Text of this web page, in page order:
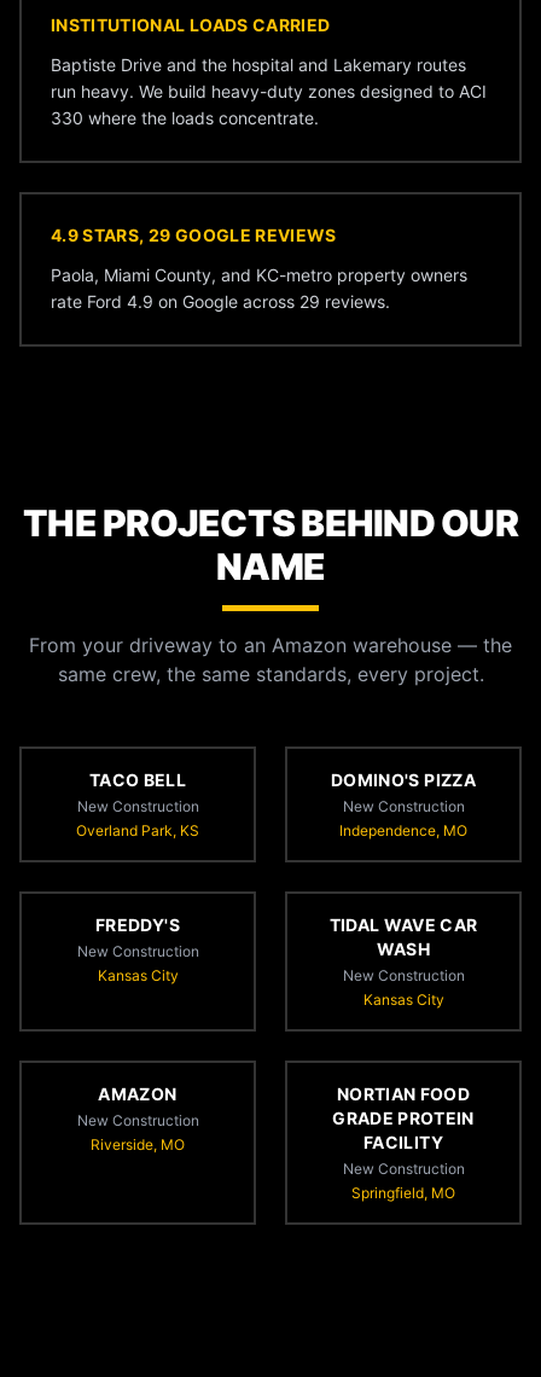
INSTITUTIONAL LOADS CARRIED
Baptiste Drive and the hospital and Lakemary routes
run heavy. We build heavy-duty zones designed to ACI
330 where the loads concentrate.
4.9 STARS, 29 GOOGLE REVIEWS
Paola, Miami County, and KC-metro property owners
rate Ford 4.9 on Google across 29 reviews.
THE PROJECTS BEHIND OUR
NAME
From your driveway to an Amazon warehouse — the
same crew, the same standards, every project.
TACO BELL
New Construction
Overland Park, KS
DOMINO'S PIZZA
New Construction
Independence, MO
FREDDY'S
New Construction
Kansas City
TIDAL WAVE CAR
WASH
New Construction
Kansas City
AMAZON
New Construction
Riverside, MO
NORTIAN FOOD
GRADE PROTEIN
FACILITY
New Construction
Springfield, MO